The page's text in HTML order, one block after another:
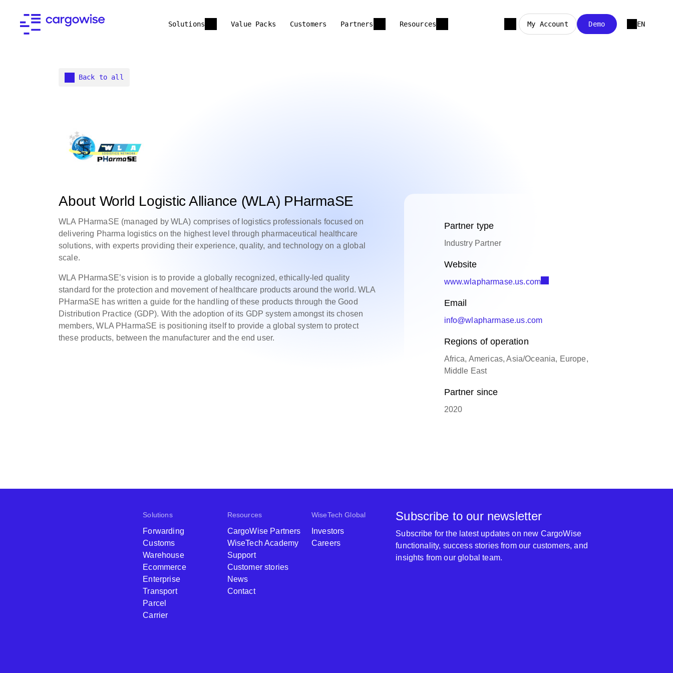
Solutions Value Packs Customers Partners Resources My Account Demo EN
Back to all
About World Logistic Alliance (WLA) PHarmaSE
WLA PHarmaSE (managed by WLA) comprises of logistics professionals focused on
delivering Pharma logistics on the highest level through pharmaceutical healthcare
solutions, with experts providing their experience, quality, and technology on a global
scale.
WLA PHarmaSE’s vision is to provide a globally recognized, ethically-led quality
standard for the protection and movement of healthcare products around the world. WLA
PHarmaSE has written a guide for the handling of these products through the Good
Distribution Practice (GDP). With the adoption of its GDP system amongst its chosen
members, WLA PHarmaSE is positioning itself to provide a global system to protect
these products, between the manufacturer and the end user.
Partner type
Industry Partner
Website
www.wlapharmase.us.com
Email
info@wlapharmase.us.com
Regions of operation
Africa, Americas, Asia/Oceania, Europe,
Middle East
Partner since
2020
Solutions
Forwarding
Customs
Warehouse
Ecommerce
Enterprise
Transport
Parcel
Carrier
Resources
CargoWise Partners
WiseTech Academy
Support
Customer stories
News
Contact
WiseTech Global
Investors
Careers
Subscribe to our newsletter
Subscribe for the latest updates on new CargoWise
functionality, success stories from our customers, and
insights from our global team.